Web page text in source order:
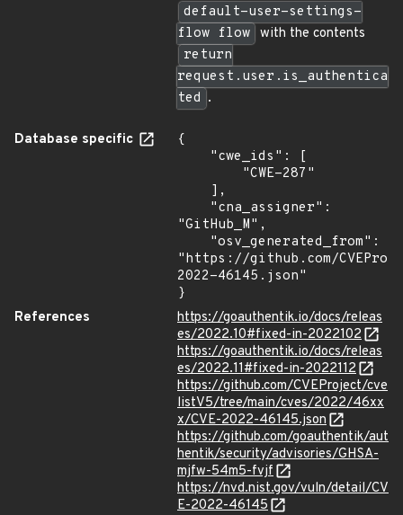
default-user-settings-
flow flow with the contents
return
request.user.is_authentica
ted .
Database specific
{
"GitHub_M",
"https://github.com/
2022-46145.json"
}
References
https://goauthentik.io/docs/releas
es/2022.10#fixed-in-2022102
https://goauthentik.io/docs/releas
es/2022.11#fixed-in-2022112
https://github.com/CVEProject/cve
listV5/tree/main/cves/2022/46xx
x/CVE-2022-46145.json
https://github.com/goauthentik/aut
hentik/security/advisories/GHSA-
mjfw-54m5-fvjf
https://nvd.nist.gov/vuln/detail/CV
E-2022-46145